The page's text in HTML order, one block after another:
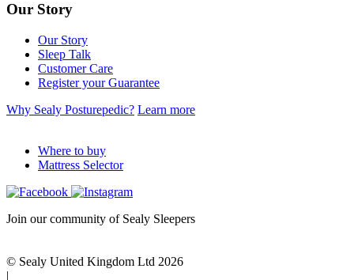
Our Story
Our Story
Sleep Talk
Customer Care
Register your Guarantee
Why Sealy Posturepedic? Learn more
Where to buy
Mattress Selector
Join our community of Sealy Sleepers
© Sealy United Kingdom Ltd 2026
|